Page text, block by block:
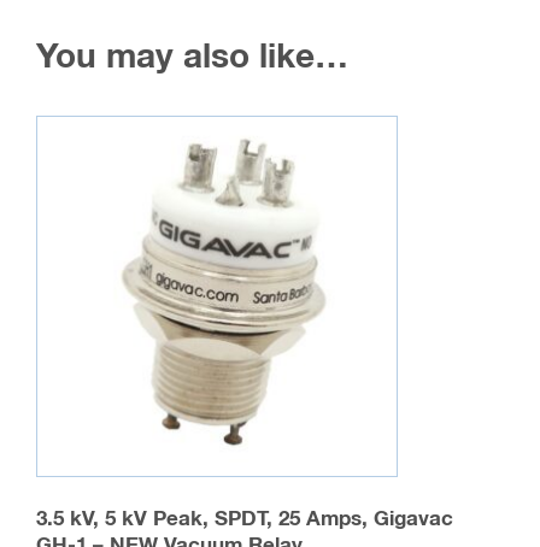
You may also like…
3.5 kV, 5 kV Peak, SPDT, 25 Amps, Gigavac